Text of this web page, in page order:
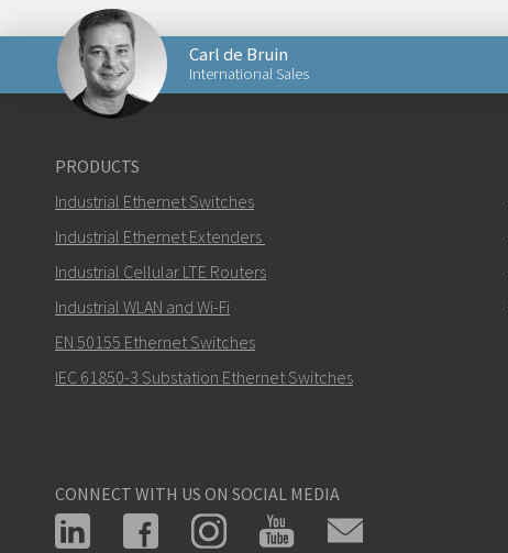
Carl de Bruin
International Sales
How can Carl contact you?
PRODUCTS
Industrial Ethernet Switches
Industrial Ethernet Extenders
Industrial Cellular LTE Routers
Industrial WLAN and Wi-Fi
EN 50155 Ethernet Switches
IEC 61850-3 Substation Ethernet Switches
CONNECT WITH US ON SOCIAL MEDIA